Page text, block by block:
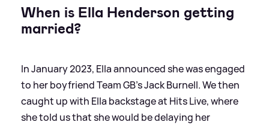
When is Ella Henderson getting
married?
In January 2023, Ella announced she was engaged
to her boyfriend Team GB's Jack Burnell. We then
caught up with Ella backstage at Hits Live, where
she told us that she would be delaying her